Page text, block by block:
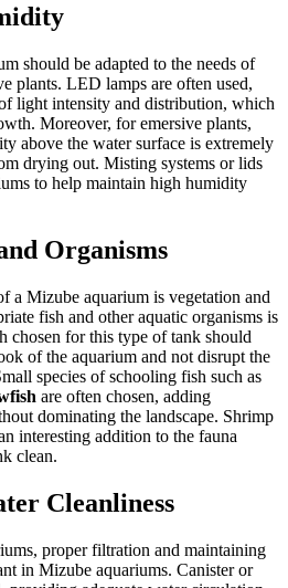
should be adapted to the needs of
plants. LED lamps are often used,
light intensity and distribution, which
Moreover, for emersive plants,
above the water surface is extremely
drying out. Misting systems or lids
to help maintain high humidity
Organisms
a Mizube aquarium is vegetation and
fish and other aquatic organisms is
chosen for this type of tank should
of the aquarium and not disrupt the
species of schooling fish such as
are often chosen, adding
dominating the landscape. Shrimp
interesting addition to the fauna
clean.
Cleanliness
proper filtration and maintaining
in Mizube aquariums. Canister or